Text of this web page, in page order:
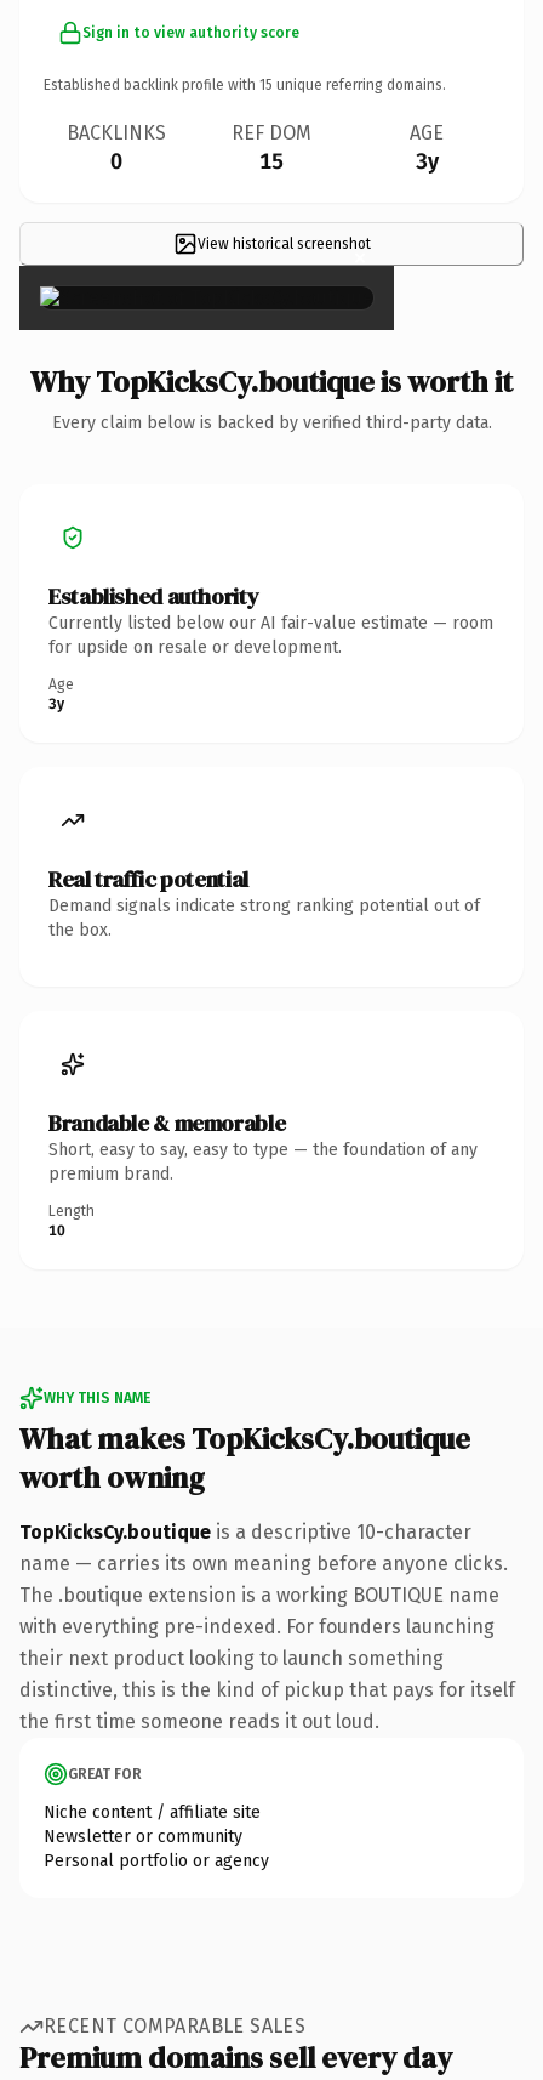
Sign in to view authority score
Established backlink profile with 15 unique referring domains.
BACKLINKS
0
REF DOM
15
AGE
3y
View historical screenshot
×
Why TopKicksCy.boutique is worth it
Every claim below is backed by verified third-party data.
Established authority
Currently listed below our AI fair-value estimate — room
for upside on resale or development.
Age
3y
Real traffic potential
Demand signals indicate strong ranking potential out of
the box.
Brandable & memorable
Short, easy to say, easy to type — the foundation of any
premium brand.
Length
10
WHY THIS NAME
What makes TopKicksCy.boutique
worth owning
TopKicksCy.boutique is a descriptive 10-character
name — carries its own meaning before anyone clicks.
The .boutique extension is a working BOUTIQUE name
with everything pre-indexed. For founders launching
their next product looking to launch something
distinctive, this is the kind of pickup that pays for itself
the first time someone reads it out loud.
GREAT FOR
Niche content / affiliate site
Newsletter or community
Personal portfolio or agency
RECENT COMPARABLE SALES
Premium domains sell every day